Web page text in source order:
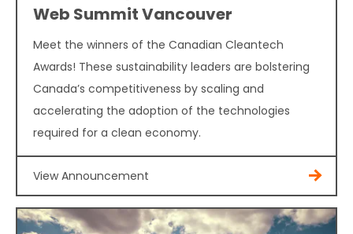
Web Summit Vancouver
Meet the winners of the Canadian Cleantech
Awards! These sustainability leaders are bolstering
Canada’s competitiveness by scaling and
accelerating the adoption of the technologies
required for a clean economy.
View Announcement